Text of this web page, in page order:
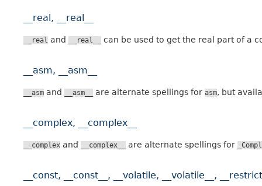
__real, __real__
__real and __real__ can be used to get the real part of a
__asm, __asm__
__asm and __asm__ are alternate spellings for asm, but
__complex, __complex__
__complex and __complex__ are alternate spellings for
__const, __const__, __volatile, __volatile__,